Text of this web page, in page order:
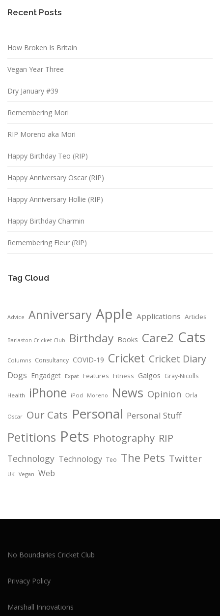
Recent Posts
How Broken Is Britain
Vegan Year Three
Dry January #39
Remembering Mori
RIP Moreno aka Mori
Happy Birthday Teo (RIP)
Happy Anniversary Oscar (RIP)
Happy Anniversary Hollie (RIP)
Happy Birthday Charmin
Remembering Fleur (RIP)
Tag Cloud
Advice Anniversary Apple Applications Articles
Barlaston Cricket Club Birthday Books Care2 Cats
Columns Consultancy COVID-19 Cricket Cricket Diary
Dogs Engadget Expat Features Fitness Galgos Gray-Nicolls
Health iPhone iPod Moreno News Opinion Orla
Oscar Our Cats Personal Personal Stuff
Petitions Pets Photography RIP
Technology Technology Teo The Pets Twitter
UK Vegan Web
No Boundaries Cricket Club
Privacy Policy
Marshall Innovations